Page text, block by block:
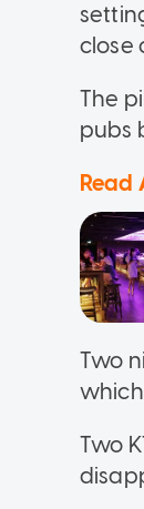
close
The
pubs
Read
Two
Two